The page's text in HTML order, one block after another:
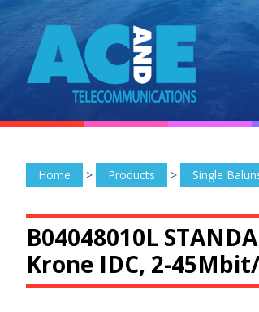
Home > Products > Single
B04048010L
Krone IDC, 2-